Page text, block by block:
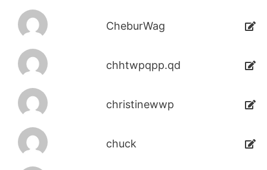
CheburWag
chhtwpqpp.qd
christinewwp
chuck